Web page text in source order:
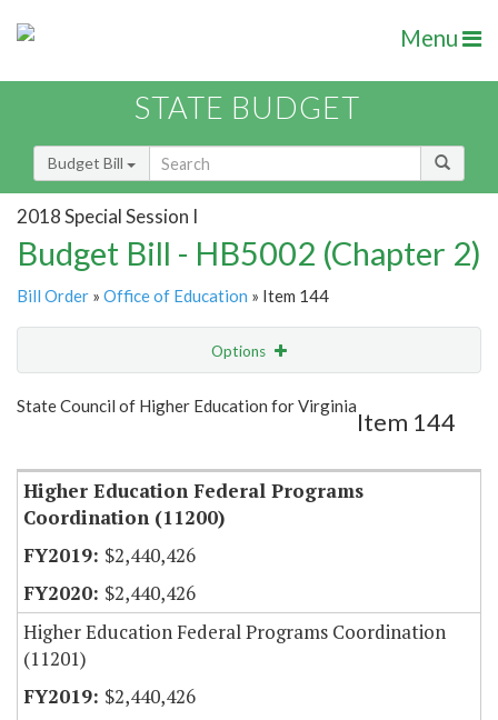
Menu
STATE BUDGET
Budget Bill
2018 Special Session I
Budget Bill - HB5002 (Chapter 2)
Bill Order » Office of Education » Item 144
Options
Show Highlight Email
State Council of Higher Education for Virginia
Item 144
Higher Education Federal Programs
Coordination (11200)
$2,440,426
$2,440,426
Higher Education Federal Programs Coordination
(11201)
$2,440,426